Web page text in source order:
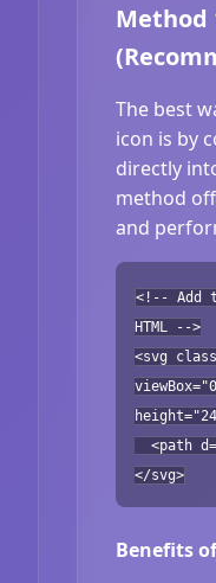
Method
The best
icon is by
directly
method
and
<!-- Add
HTML -->
<svg
<path
</svg>
Benefits